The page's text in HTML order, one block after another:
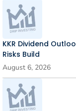
KKR Dividend
Risks Build
August 6, 2026